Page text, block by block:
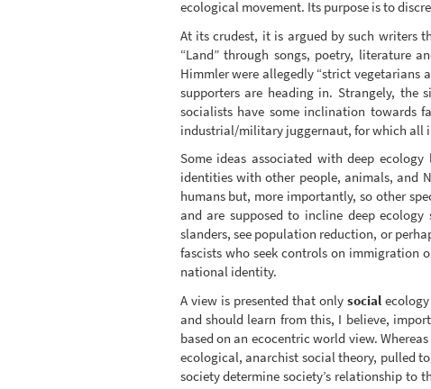
ecological movement. Its purpose is to
At its crudest, it is argued by such writers
“Land” through songs, poetry, literature
Himmler were allegedly “strict vegetarians
supporters are heading in. Strangely, the
socialists have some inclination towards
industrial/military juggernaut, for which all
Some ideas associated with deep
identities with other people, animals, and
humans but, more importantly, so other
and are supposed to incline deep
slanders, see population reduction, or
fascists who seek controls on immigration
national identity.
A view is presented that only social
and should learn from this, I believe,
based on an ecocentric world view.
ecological, anarchist social theory, pulled
society determine society’s relationship to